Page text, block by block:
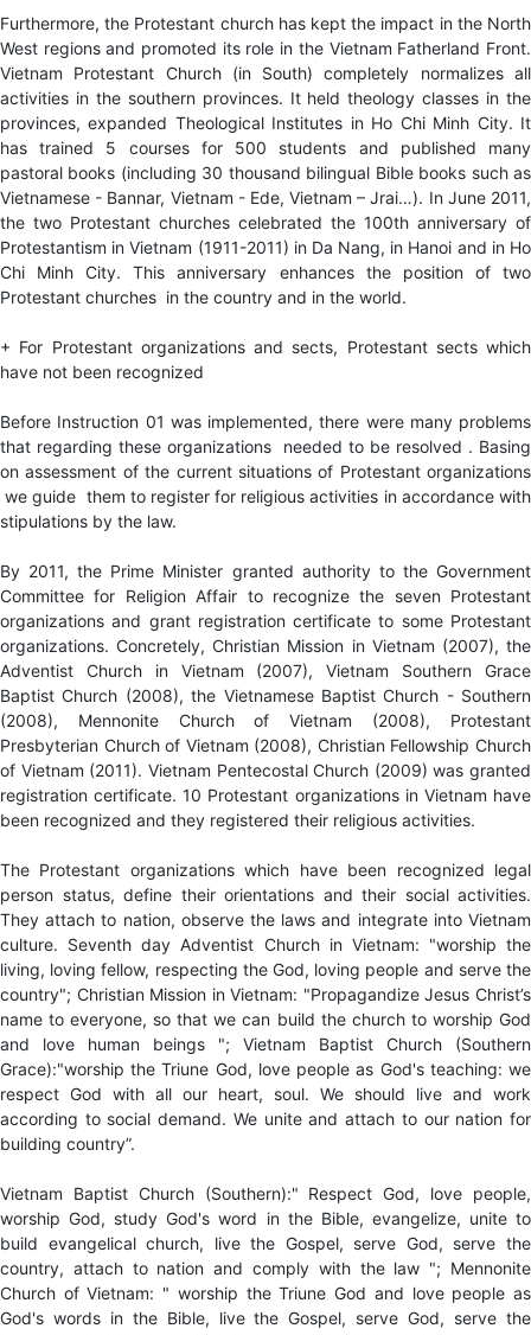
Furthermore, the Protestant church has kept the impact in the North
West regions and promoted its role in the Vietnam Fatherland Front.
Vietnam Protestant Church (in South) completely normalizes all
activities in the southern provinces. It held theology classes in the
provinces, expanded Theological Institutes in Ho Chi Minh City. It
has trained 5 courses for 500 students and published many
pastoral books (including 30 thousand bilingual Bible books such as
Vietnamese - Bannar, Vietnam - Ede, Vietnam – Jrai…). In June 2011,
the two Protestant churches celebrated the 100th anniversary of
Protestantism in Vietnam (1911-2011) in Da Nang, in Hanoi and in Ho
Chi Minh City. This anniversary enhances the position of two
Protestant churches in the country and in the world.
+ For Protestant organizations and sects, Protestant sects which
have not been recognized
Before Instruction 01 was implemented, there were many problems
that regarding these organizations needed to be resolved . Basing
on assessment of the current situations of Protestant organizations
we guide them to register for religious activities in accordance with
stipulations by the law.
By 2011, the Prime Minister granted authority to the Government
Committee for Religion Affair to recognize the seven Protestant
organizations and grant registration certificate to some Protestant
organizations. Concretely, Christian Mission in Vietnam (2007), the
Adventist Church in Vietnam (2007), Vietnam Southern Grace
Baptist Church (2008), the Vietnamese Baptist Church - Southern
(2008), Mennonite Church of Vietnam (2008), Protestant
Presbyterian Church of Vietnam (2008), Christian Fellowship Church
of Vietnam (2011). Vietnam Pentecostal Church (2009) was granted
registration certificate. 10 Protestant organizations in Vietnam have
been recognized and they registered their religious activities.
The Protestant organizations which have been recognized legal
person status, define their orientations and their social activities.
They attach to nation, observe the laws and integrate into Vietnam
culture. Seventh day Adventist Church in Vietnam: "worship the
living, loving fellow, respecting the God, loving people and serve the
country"; Christian Mission in Vietnam: "Propagandize Jesus Christ’s
name to everyone, so that we can build the church to worship God
and love human beings "; Vietnam Baptist Church (Southern
Grace):"worship the Triune God, love people as God's teaching: we
respect God with all our heart, soul. We should live and work
according to social demand. We unite and attach to our nation for
building country”.
Vietnam Baptist Church (Southern):" Respect God, love people,
worship God, study God's word in the Bible, evangelize, unite to
build evangelical church, live the Gospel, serve God, serve the
country, attach to nation and comply with the law "; Mennonite
Church of Vietnam: " worship the Triune God and love people as
God's words in the Bible, live the Gospel, serve God, serve the